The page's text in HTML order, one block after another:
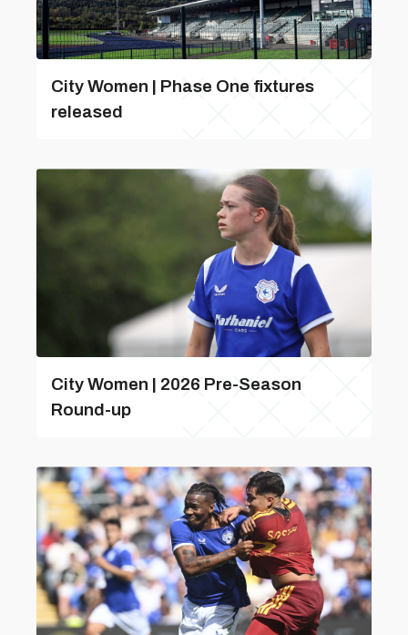
City Women | Phase One fixtures
released
City Women | 2026 Pre-Season
Round-up